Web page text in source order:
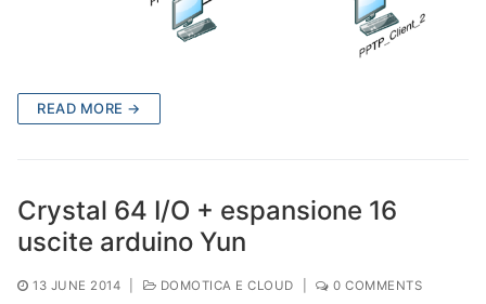
READ MORE →
Crystal 64 I/O + espansione 16
uscite arduino Yun
13 JUNE 2014 DOMOTICA E CLOUD 0 COMMENTS